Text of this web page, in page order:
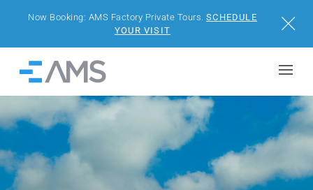
Now Booking: AMS Factory Private Tours.SCHEDULE
YOUR VISIT
Close
BUILDINGS
SOLUTIONS